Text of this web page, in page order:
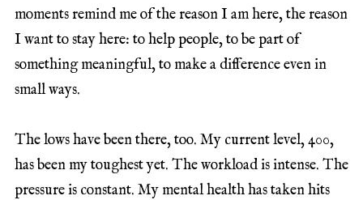
moments remind me of the reason I am here, the reason
I want to stay here: to help people, to be part of
something meaningful, to make a difference even in
small ways.
The lows have been there, too. My current level, 400,
has been my toughest yet. The workload is intense. The
pressure is constant. My mental health has taken hits